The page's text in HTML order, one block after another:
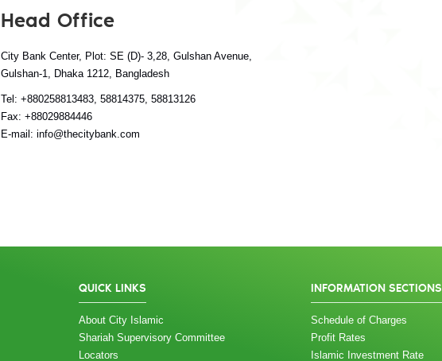
Head Office
City Bank Center, Plot: SE (D)- 3,28, Gulshan Avenue,
Gulshan-1, Dhaka 1212, Bangladesh
Tel: +880258813483, 58814375, 58813126
Fax: +88029884446
E-mail: info@thecitybank.com
QUICK LINKS
About City Islamic
Shariah Supervisory Committee
Locators
INFORMATION SECTIONS
Schedule of Charges
Profit Rates
Islamic Investment Rate